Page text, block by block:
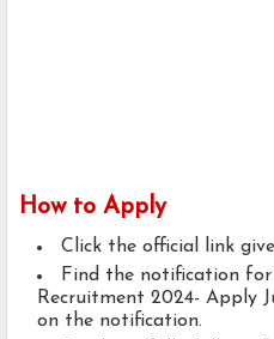
How to Apply
Click the official link
Find the notification
Recruitment 2024- Apply
on the notification.